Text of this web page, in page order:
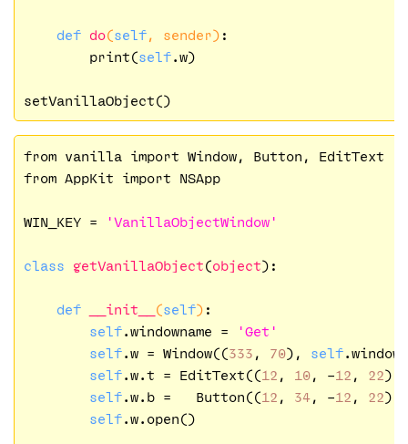
def do(self, sender) :
        print(
self.w)
from vanilla import Window, Button, EditText
from AppKit import NSApp
WIN_KEY = 'VanillaObjectWindow'
class getVanillaObject(object):
def __init__ (self) :
self.windowname =
'Get'
self.w = Window((333 , 70), self
self.w.t = EditText((12 , 10, -12 , 22),
self.w.b =   Button((12 , 34, -12 , 22),
self.w.open()